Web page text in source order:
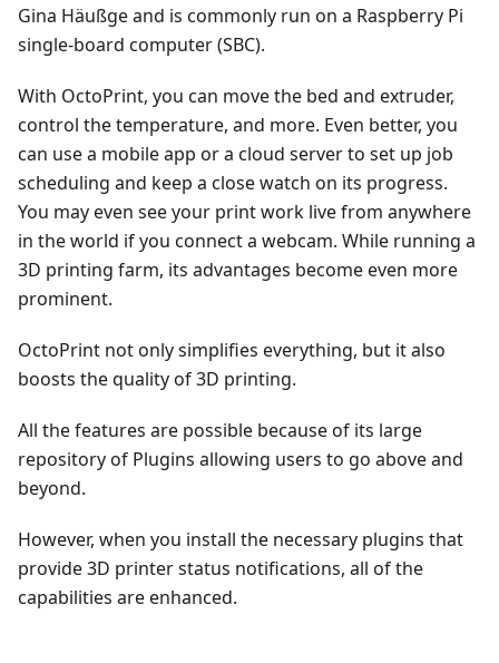
Gina Häußge and is commonly run on a Raspberry Pi
single-board computer (SBC).
With OctoPrint, you can move the bed and extruder,
control the temperature, and more. Even better, you
can use a mobile app or a cloud server to set up job
scheduling and keep a close watch on its progress.
You may even see your print work live from anywhere
in the world if you connect a webcam. While running a
3D printing farm, its advantages become even more
prominent.
OctoPrint not only simplifies everything, but it also
boosts the quality of 3D printing.
All the features are possible because of its large
repository of Plugins allowing users to go above and
beyond.
However, when you install the necessary plugins that
provide 3D printer status notifications, all of the
capabilities are enhanced.